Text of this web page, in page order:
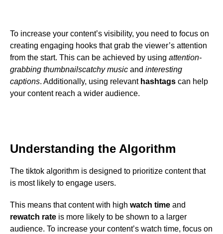
To increase your content’s visibility, you need to focus on
creating engaging hooks that grab the viewer’s attention
from the start. This can be achieved by using attention-
grabbing thumbnailscatchy music and interesting
captions. Additionally, using relevant hashtags can help
your content reach a wider audience.
Understanding the Algorithm
The tiktok algorithm is designed to prioritize content that
is most likely to engage users.
This means that content with high watch time and
rewatch rate is more likely to be shown to a larger
audience. To increase your content’s watch time, focus on